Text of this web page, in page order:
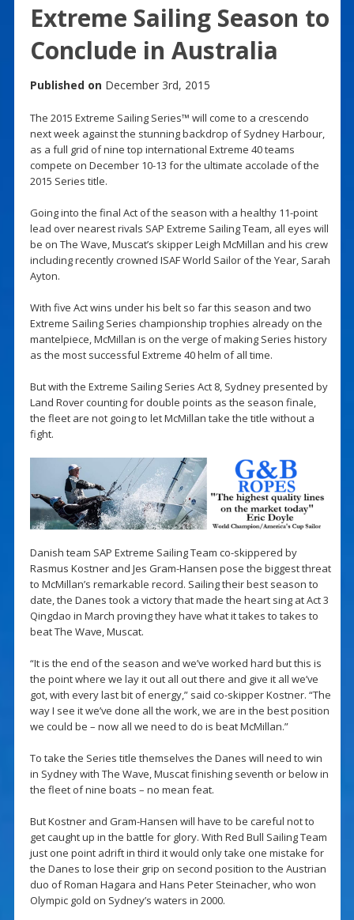
Extreme Sailing Season to
Conclude in Australia
Published on December 3rd, 2015
The 2015 Extreme Sailing Series™ will come to a crescendo
next week against the stunning backdrop of Sydney Harbour,
as a full grid of nine top international Extreme 40 teams
compete on December 10-13 for the ultimate accolade of the
2015 Series title.
Going into the final Act of the season with a healthy 11-point
lead over nearest rivals SAP Extreme Sailing Team, all eyes will
be on The Wave, Muscat’s skipper Leigh McMillan and his crew
including recently crowned ISAF World Sailor of the Year, Sarah
Ayton.
With five Act wins under his belt so far this season and two
Extreme Sailing Series championship trophies already on the
mantelpiece, McMillan is on the verge of making Series history
as the most successful Extreme 40 helm of all time.
But with the Extreme Sailing Series Act 8, Sydney presented by
Land Rover counting for double points as the season finale,
the fleet are not going to let McMillan take the title without a
fight.
Danish team SAP Extreme Sailing Team co-skippered by
Rasmus Kostner and Jes Gram-Hansen pose the biggest threat
to McMillan’s remarkable record. Sailing their best season to
date, the Danes took a victory that made the heart sing at Act 3
Qingdao in March proving they have what it takes to takes to
beat The Wave, Muscat.
“It is the end of the season and we’ve worked hard but this is
the point where we lay it out all out there and give it all we’ve
got, with every last bit of energy,” said co-skipper Kostner. “The
way I see it we’ve done all the work, we are in the best position
we could be – now all we need to do is beat McMillan.”
To take the Series title themselves the Danes will need to win
in Sydney with The Wave, Muscat finishing seventh or below in
the fleet of nine boats – no mean feat.
But Kostner and Gram-Hansen will have to be careful not to
get caught up in the battle for glory. With Red Bull Sailing Team
just one point adrift in third it would only take one mistake for
the Danes to lose their grip on second position to the Austrian
duo of Roman Hagara and Hans Peter Steinacher, who won
Olympic gold on Sydney’s waters in 2000.